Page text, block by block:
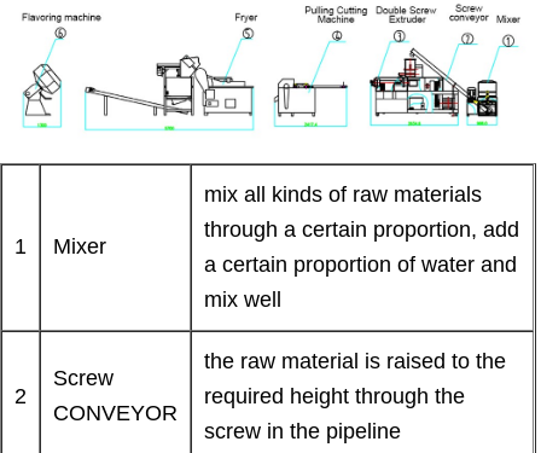
1 Mixer
mix all kinds of raw materials
through a certain proportion, add
a certain proportion of water and
mix well
2
Screw
CONVEYOR
the raw material is raised to the
required height through the
screw in the pipeline